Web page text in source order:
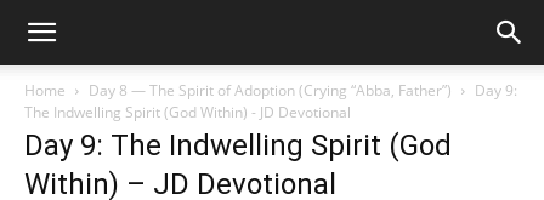
Home Day 8 — The Spirit of Adoption (Crying “Abba, Father”)
Day 9:
The Indwelling Spirit (God Within) - JD Devotional
Day 9: The Indwelling Spirit (God
Within) – JD Devotional